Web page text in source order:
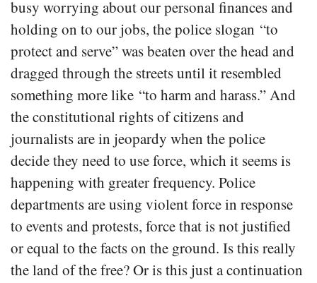
busy worrying about our personal finances and
holding on to our jobs, the police slogan “to
protect and serve” was beaten over the head and
dragged through the streets until it resembled
something more like “to harm and harass.” And
the constitutional rights of citizens and
journalists are in jeopardy when the police
decide they need to use force, which it seems is
happening with greater frequency. Police
departments are using violent force in response
to events and protests, force that is not justified
or equal to the facts on the ground. Is this really
the land of the free? Or is this just a continuation